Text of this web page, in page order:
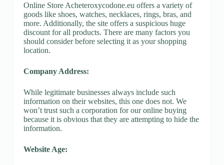
Online Store Acheteroxycodone.eu offers a variety of
goods like shoes, watches, necklaces, rings, bras, and
more. Additionally, the site offers a suspicious huge
discount for all products. There are many factors you
should consider before selecting it as your shopping
location.
Company Address:
While legitimate businesses always include such
information on their websites, this one does not. We
won’t trust such a corporation for our online buying
because it is obvious that they are attempting to hide the
information.
Website Age: